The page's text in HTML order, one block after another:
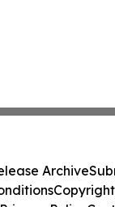
Archive